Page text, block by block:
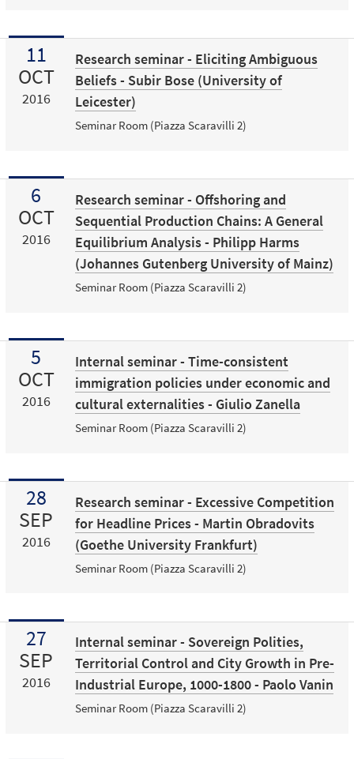
11
OCT
2016
Research seminar - Eliciting Ambiguous
Beliefs - Subir Bose (University of
Leicester)
Seminar Room (Piazza Scaravilli 2)
6
OCT
2016
Research seminar - Offshoring and
Sequential Production Chains: A General
Equilibrium Analysis - Philipp Harms
(Johannes Gutenberg University of Mainz)
Seminar Room (Piazza Scaravilli 2)
5
OCT
2016
Internal seminar - Time-consistent
immigration policies under economic and
cultural externalities - Giulio Zanella
Seminar Room (Piazza Scaravilli 2)
28
SEP
2016
Research seminar - Excessive Competition
for Headline Prices - Martin Obradovits
(Goethe University Frankfurt)
Seminar Room (Piazza Scaravilli 2)
27
SEP
2016
Internal seminar - Sovereign Polities,
Territorial Control and City Growth in Pre-
Industrial Europe, 1000-1800 - Paolo Vanin
Seminar Room (Piazza Scaravilli 2)